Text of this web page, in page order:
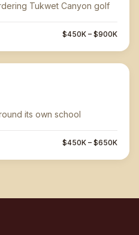
Tukwet Canyon golf
$450K – $900K
its own school
$450K – $650K